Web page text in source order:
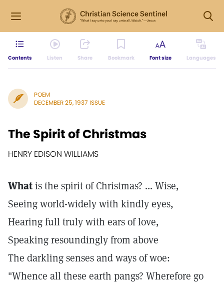
Contents Listen Share Bookmark Font size Languages
POEM
DECEMBER 25, 1937 ISSUE
The Spirit of Christmas
HENRY EDISON WILLIAMS
Whatis the spirit of Christmas? ... Wise,
Seeing world-widely with kindly eyes,
Hearing full truly with ears of love,
Speaking resoundingly from above
The darkling senses and ways of woe:
"Whence all these earth pangs? Wherefore go